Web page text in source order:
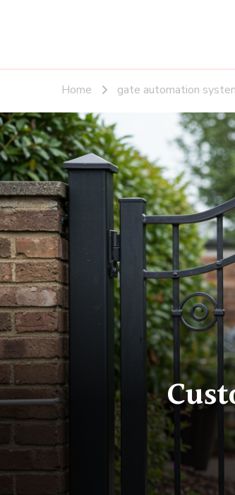
Home gate automation